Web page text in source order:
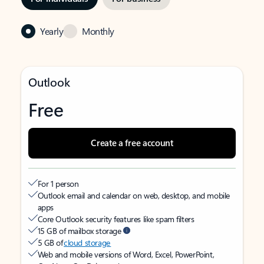
Yearly Monthly
Outlook
Free
Create a free account
For 1 person
Outlook email and calendar on web, desktop, and mobile
apps
Core Outlook security features like spam filters
15 GB of mailbox storage
5 GB ofcloud storage
Web and mobile versions of Word, Excel, PowerPoint,